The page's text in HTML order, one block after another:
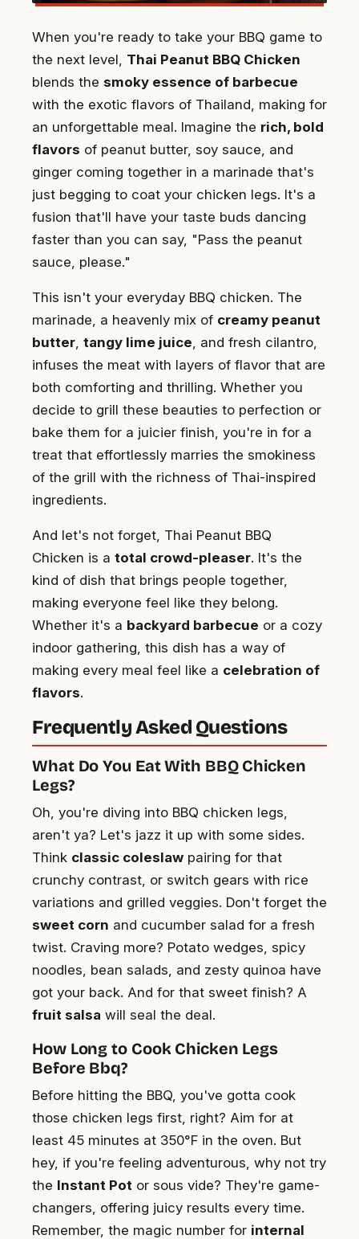
When you're ready to take your BBQ game to
the next level, Thai Peanut BBQ Chicken
blends the smoky essence of barbecue
with the exotic flavors of Thailand, making for
an unforgettable meal. Imagine the rich, bold
flavors of peanut butter, soy sauce, and
ginger coming together in a marinade that's
just begging to coat your chicken legs. It's a
fusion that'll have your taste buds dancing
faster than you can say, "Pass the peanut
sauce, please."
This isn't your everyday BBQ chicken. The
marinade, a heavenly mix of creamy peanut
butter tangy lime juice , and fresh cilantro,
infuses the meat with layers of flavor that are
both comforting and thrilling. Whether you
decide to grill these beauties to perfection or
bake them for a juicier finish, you're in for a
treat that effortlessly marries the smokiness
of the grill with the richness of Thai-inspired
ingredients.
And let's not forget, Thai Peanut BBQ
Chicken is a total crowd-pleaser. It's the
kind of dish that brings people together,
making everyone feel like they belong.
Whether it's a backyard barbecue or a cozy
indoor gathering, this dish has a way of
making every meal feel like a celebration of
flavors.
Frequently Asked Questions
What Do You Eat With BBQ Chicken
Legs?
Oh, you're diving into BBQ chicken legs,
aren't ya? Let's jazz it up with some sides.
Think classic coleslaw pairing for that
crunchy contrast, or switch gears with rice
variations and grilled veggies. Don't forget the
sweet corn and cucumber salad for a fresh
twist. Craving more? Potato wedges, spicy
noodles, bean salads, and zesty quinoa have
got your back. And for that sweet finish? A
fruit salsa will seal the deal.
How Long to Cook Chicken Legs
Before Bbq?
Before hitting the BBQ, you've gotta cook
those chicken legs first, right? Aim for at
least 45 minutes at 350°F in the oven. But
hey, if you're feeling adventurous, why not try
the Instant Pot or sous vide? They're game-
changers, offering juicy results every time.
Remember, the magic number for internal